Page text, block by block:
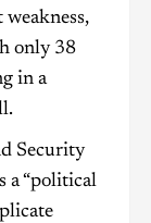
only 38
in a
Security
a “political